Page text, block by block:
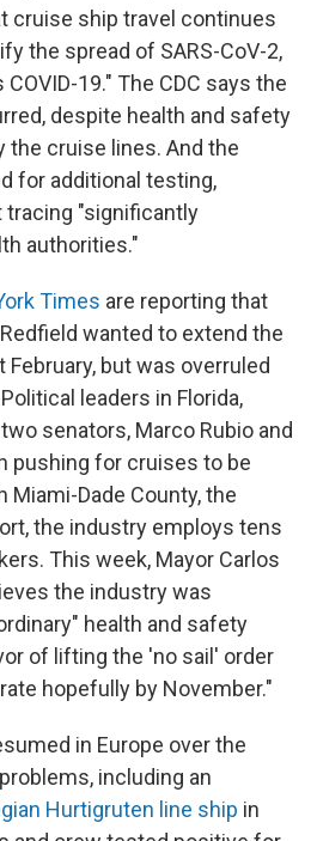
cruise ship travel continues
the spread of SARS-CoV-2,
19." The CDC says the
despite health and safety
the cruise lines. And the
for additional testing,
tracing "significantly
authorities."
Times are reporting that
wanted to extend the
February, but was overruled
leaders in Florida,
senators, Marco Rubio and
pushing for cruises to be
Miami-Dade County, the
the industry employs tens
This week, Mayor Carlos
the industry was
health and safety
of lifting the 'no sail' order
hopefully by November."
in Europe over the
including an
Hurtigruten line ship in